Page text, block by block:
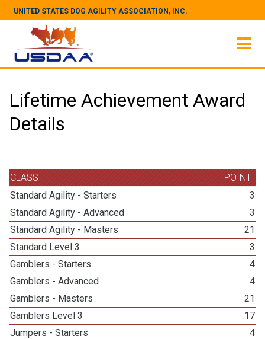
UNITED STATES DOG AGILITY ASSOCIATION, INC.
Lifetime Achievement Award
Details
CLASS
POINT
Standard Agility - Starters
3
Standard Agility - Advanced
3
Standard Agility - Masters
21
Standard Level 3
3
Gamblers - Starters
4
Gamblers - Advanced
4
Gamblers - Masters
21
Gamblers Level 3
17
Jumpers - Starters
4